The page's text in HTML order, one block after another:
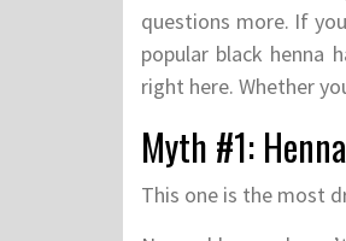
questions more. If
popular black henna
right here. Whether
Myth #1:
This one is the most